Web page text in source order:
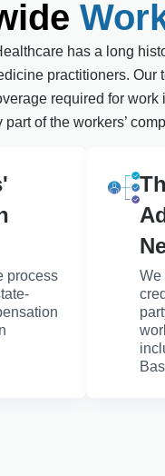
has a long
practitioners.
required for work
part of the workers’
process
We